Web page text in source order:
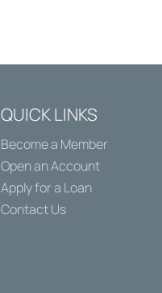
QUICK LINKS
Become a Member
Open an Account
Apply for a Loan
Contact Us